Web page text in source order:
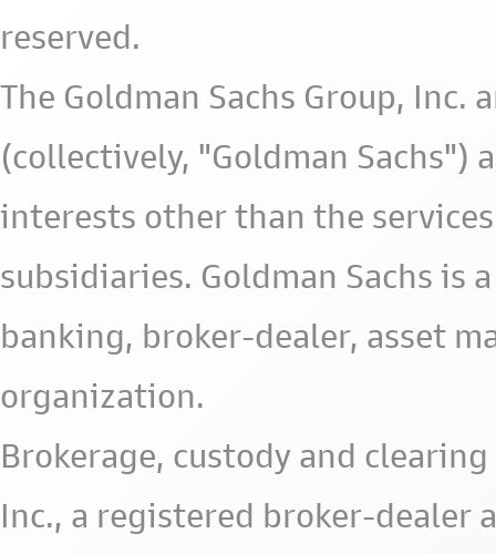
reserved.
The Goldman Sachs Group,
(collectively, "Goldman Sachs")
interests other than the
subsidiaries. Goldman Sachs
banking, broker-dealer, asset
organization.
Brokerage, custody and
Inc., a registered broker-dealer